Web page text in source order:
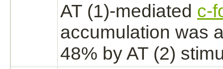
AT (1)-mediated c-
accumulation was
48% by AT (2)